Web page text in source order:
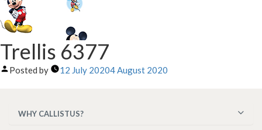
Trellis 6377
Posted by 12 July 20204 August 2020
WHY CALLISTUS?